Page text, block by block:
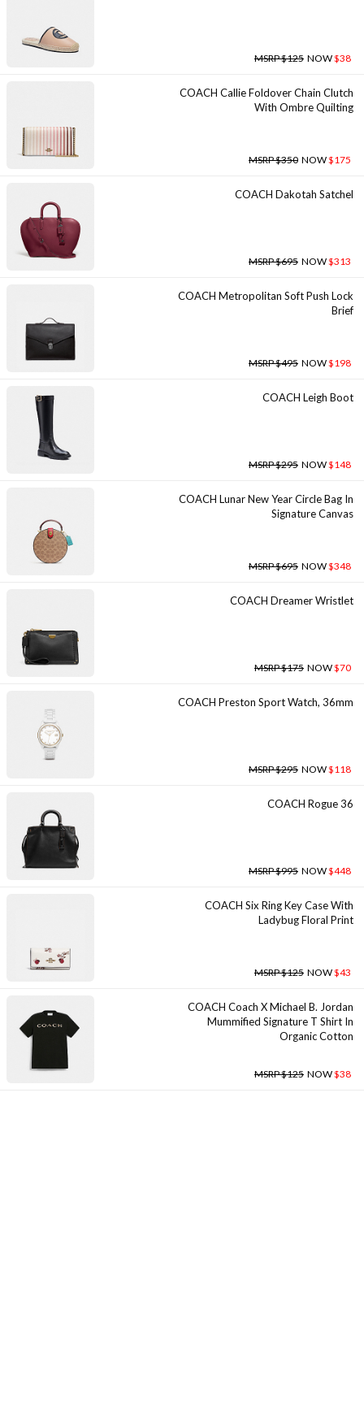
MSRP $125 NOW$38
COACH Callie Foldover Chain Clutch
With Ombre Quilting
MSRP $350 NOW$175
COACH Dakotah Satchel
MSRP $695 NOW$313
COACH Metropolitan Soft Push Lock
Brief
MSRP $495 NOW$198
COACH Leigh Boot
MSRP $295 NOW$148
COACH Lunar New Year Circle Bag In
Signature Canvas
MSRP $695 NOW$348
COACH Dreamer Wristlet
MSRP $175 NOW$70
COACH Preston Sport Watch, 36mm
MSRP $295 NOW$118
COACH Rogue 36
MSRP $995 NOW$448
COACH Six Ring Key Case With
Ladybug Floral Print
MSRP $125 NOW$43
COACH Coach X Michael B. Jordan
Mummified Signature T Shirt In
Organic Cotton
MSRP $125 NOW$38